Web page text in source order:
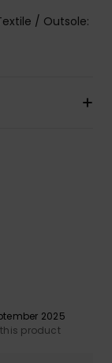
/ Outsole:
2025
product